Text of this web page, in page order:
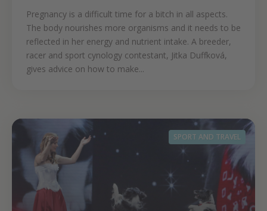
Pregnancy is a difficult time for a bitch in all aspects.
The body nourishes more organisms and it needs to be
reflected in her energy and nutrient intake. A breeder,
racer and sport cynology contestant, Jitka Duffková,
gives advice on how to make...
SPORT AND TRAVEL